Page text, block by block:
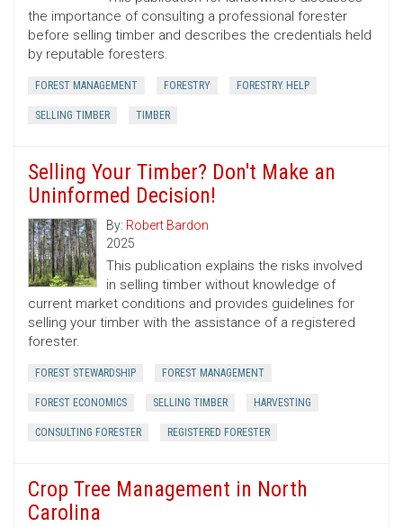
the importance of consulting a professional forester
before selling timber and describes the credentials held
by reputable foresters.
FOREST MANAGEMENT FORESTRY FORESTRY HELP
SELLING TIMBER TIMBER
Selling Your Timber? Don't Make an
Uninformed Decision!
By: Robert Bardon
2025
This publication explains the risks involved
in selling timber without knowledge of
current market conditions and provides guidelines for
selling your timber with the assistance of a registered
forester.
FOREST STEWARDSHIP FOREST MANAGEMENT
FOREST ECONOMICS SELLING TIMBER HARVESTING
CONSULTING FORESTER REGISTERED FORESTER
Crop Tree Management in North
Carolina